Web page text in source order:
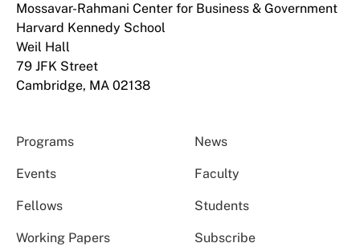
Mossavar-Rahmani Center for Business & Government
Harvard Kennedy School
Weil Hall
79 JFK Street
Cambridge, MA 02138
Programs News
Events Faculty
Fellows Students
Working Papers Subscribe